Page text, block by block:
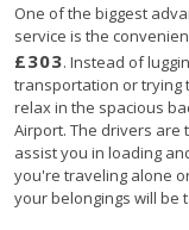
One of the biggest
service is the
£303. Instead of
transportation or trying
relax in the spacious
Airport. The drivers are
assist you in loading
you're traveling alone
your belongings will be